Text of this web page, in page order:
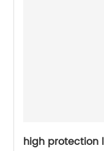
high protection